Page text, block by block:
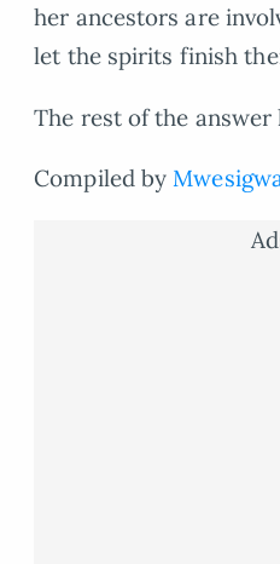
her ancestors are
let the spirits finish
The rest of the
Compiled by